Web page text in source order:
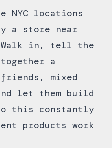
NYC locations
a store near
Walk in, tell the
a
mixed
let them build
this constantly
products work